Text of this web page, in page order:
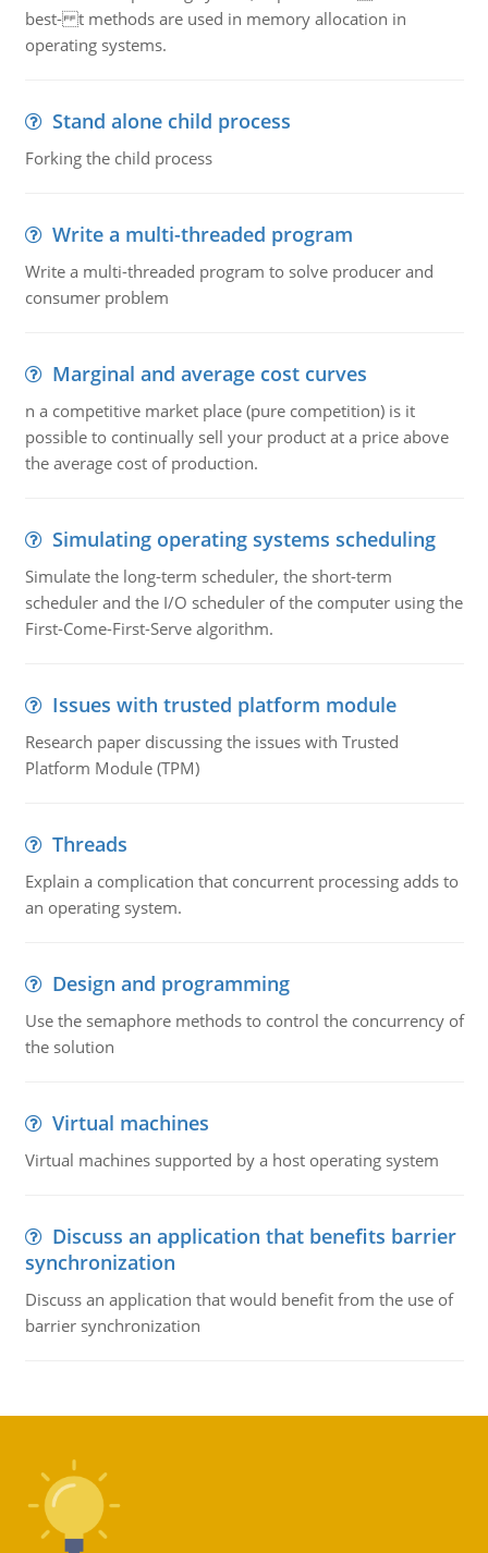
best- t methods are used in memory allocation in
operating systems.
Stand alone child process
Forking the child process
Write a multi-threaded program
Write a multi-threaded program to solve producer and
consumer problem
Marginal and average cost curves
n a competitive market place (pure competition) is it
possible to continually sell your product at a price above
the average cost of production.
Simulating operating systems scheduling
Simulate the long-term scheduler, the short-term
scheduler and the I/O scheduler of the computer using the
First-Come-First-Serve algorithm.
Issues with trusted platform module
Research paper discussing the issues with Trusted
Platform Module (TPM)
Threads
Explain a complication that concurrent processing adds to
an operating system.
Design and programming
Use the semaphore methods to control the concurrency of
the solution
Virtual machines
Virtual machines supported by a host operating system
Discuss an application that benefits barrier
synchronization
Discuss an application that would benefit from the use of
barrier synchronization